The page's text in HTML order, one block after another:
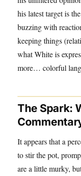
his latest target is
buzzing with
keeping things
what White is
more… colorful
The Spark:
It appears that a
to stir the pot,
are a little murky,